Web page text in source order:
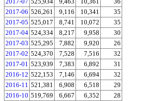
2017-06 526,261 9,116 10,341
35
2017-05 525,017 8,741 10,072
35
2017-04 524,334 8,217 9,958
30
2017-03 525,295 7,882 9,920
26
2017-02 524,370 7,528 7,516
32
2017-01 523,939 7,383 6,892
31
2016-12 522,153 7,146 6,694
32
2016-11 521,381 6,908 6,518
29
2016-10 519,769 6,667 6,352
28